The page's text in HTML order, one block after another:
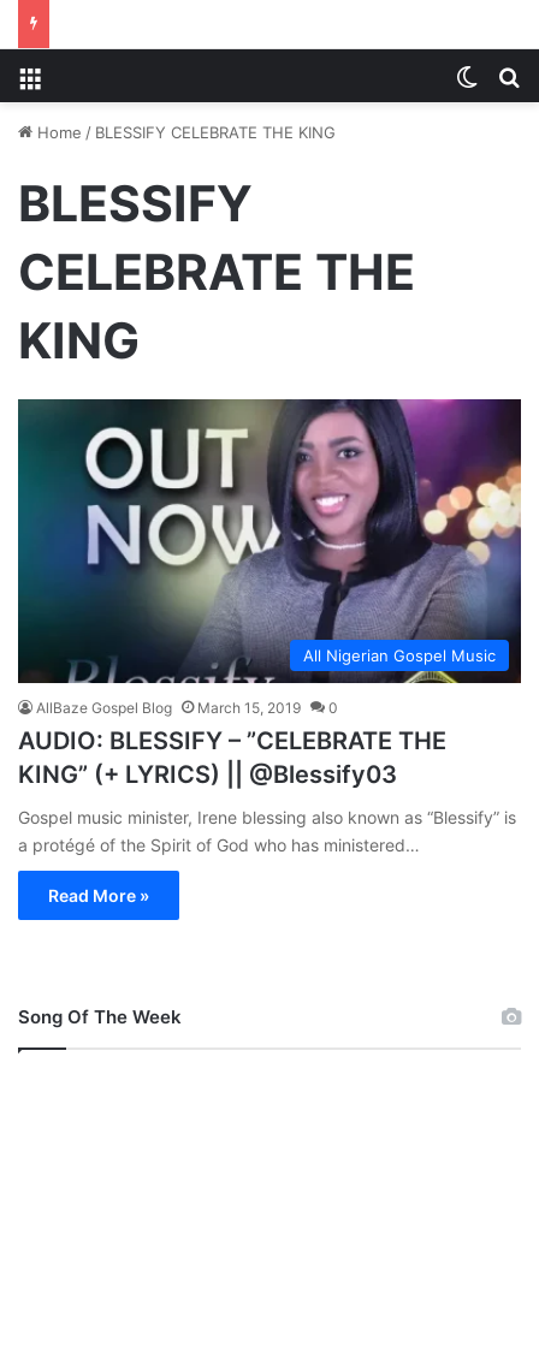
Home / BLESSIFY CELEBRATE THE KING
BLESSIFY
CELEBRATE THE
KING
All Nigerian Gospel Music
AllBaze Gospel Blog March 15, 2019 0
AUDIO: BLESSIFY – ”CELEBRATE THE
KING” (+ LYRICS) || @Blessify03
Gospel music minister, Irene blessing also known as “Blessify” is
a protégé of the Spirit of God who has ministered…
Read More »
Song Of The Week